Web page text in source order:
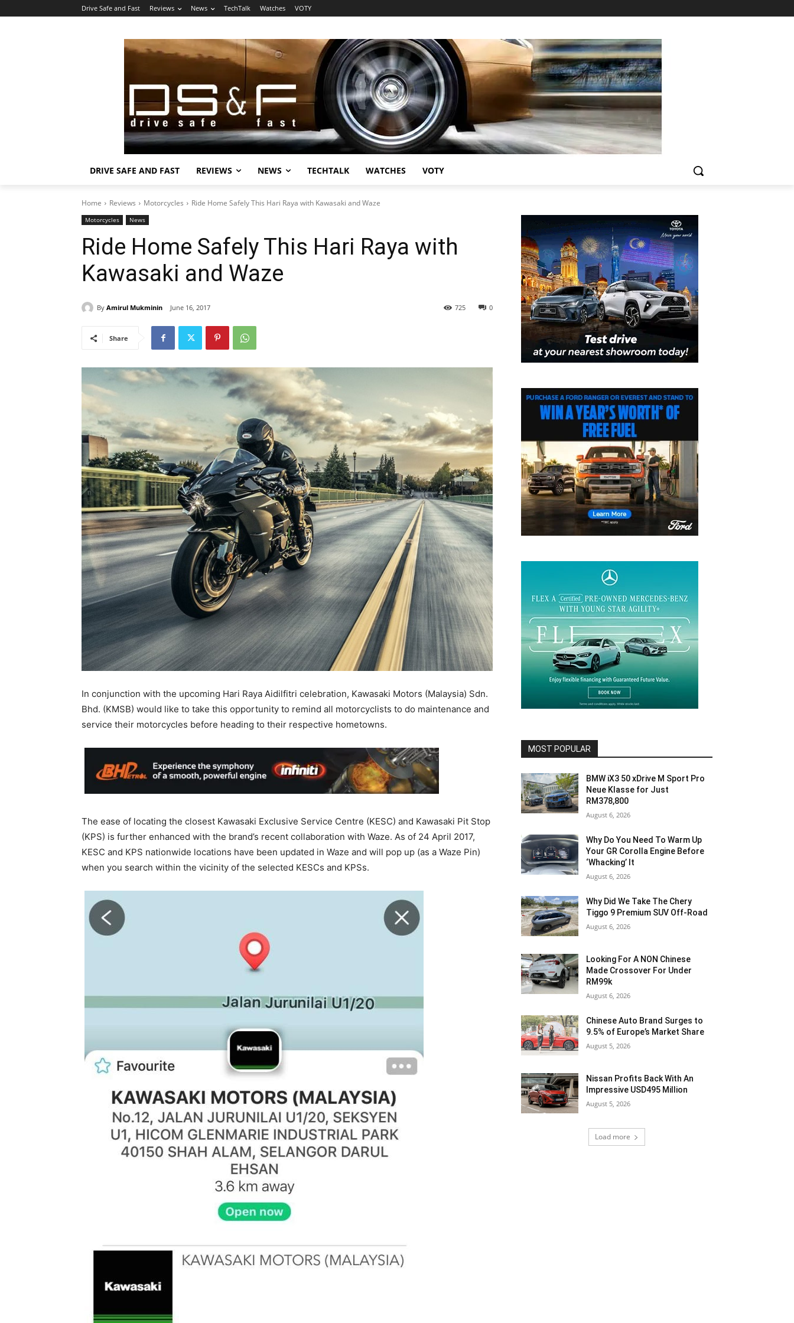
Drive Safe and Fast Reviews News TechTalk Watches VOTY
DRIVE SAFE AND FAST REVIEWS NEWS TECHTALK WATCHES VOTY
Home Reviews Motorcycles Ride Home Safely This Hari Raya with Kawasaki and Waze
Motorcycles News
Ride Home Safely This Hari Raya with
Kawasaki and Waze
By Amirul Mukminin June 16, 2017 0
725
Share
In conjunction with the upcoming Hari Raya Aidilfitri celebration, Kawasaki Motors (Malaysia) Sdn.
Bhd. (KMSB) would like to take this opportunity to remind all motorcyclists to do maintenance and
service their motorcycles before heading to their respective hometowns.
The ease of locating the closest Kawasaki Exclusive Service Centre (KESC) and Kawasaki Pit Stop
(KPS) is further enhanced with the brand’s recent collaboration with Waze. As of 24 April 2017,
KESC and KPS nationwide locations have been updated in Waze and will pop up (as a Waze Pin)
when you search within the vicinity of the selected KESCs and KPSs.
MOST POPULAR
BMW iX3 50 xDrive M Sport Pro
Neue Klasse for Just
RM378,800
August 6, 2026
Why Do You Need To Warm Up
Your GR Corolla Engine Before
‘Whacking’ It
August 6, 2026
Why Did We Take The Chery
Tiggo 9 Premium SUV Off-Road
August 6, 2026
Looking For A NON Chinese
Made Crossover For Under
RM99k
August 6, 2026
Chinese Auto Brand Surges to
9.5% of Europe’s Market Share
August 5, 2026
Nissan Profits Back With An
Impressive USD495 Million
August 5, 2026
Load more